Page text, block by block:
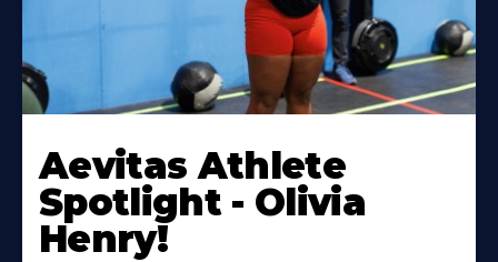
More
About
Aevitas Athlete
Spotlight - Olivia
Henry!